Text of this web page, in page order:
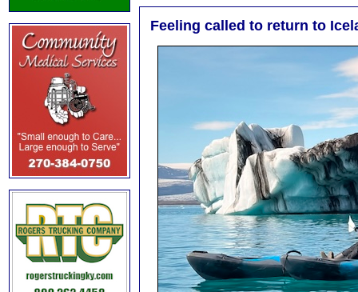
Feeling called to return to